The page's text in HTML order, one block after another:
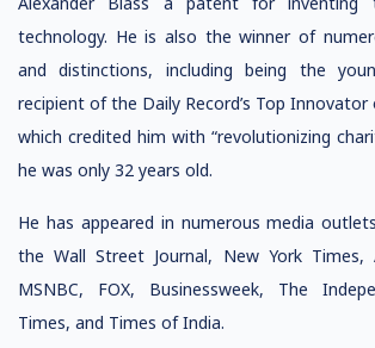
technology. He is also the winner of
and distinctions, including being the
recipient of the Daily Record’s Top Innovator
which credited him with “revolutionizing
he was only 32 years old.
He has appeared in numerous media
the Wall Street Journal, New York Times,
MSNBC, FOX, Businessweek, The
Times, and Times of India.